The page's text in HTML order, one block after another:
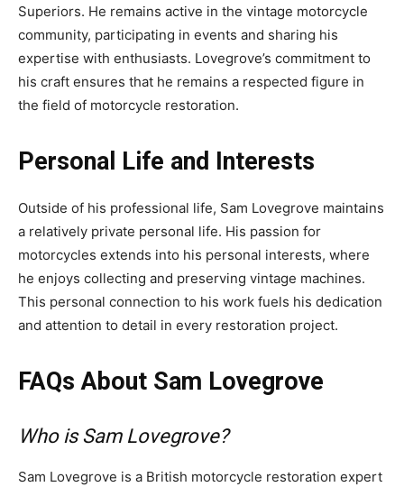
Superiors. He remains active in the vintage motorcycle
community, participating in events and sharing his
expertise with enthusiasts. Lovegrove’s commitment to
his craft ensures that he remains a respected figure in
the field of motorcycle restoration.
Personal Life and Interests
Outside of his professional life, Sam Lovegrove maintains
a relatively private personal life. His passion for
motorcycles extends into his personal interests, where
he enjoys collecting and preserving vintage machines.
This personal connection to his work fuels his dedication
and attention to detail in every restoration project.
FAQs About Sam Lovegrove
Who is Sam Lovegrove?
Sam Lovegrove is a British motorcycle restoration expert